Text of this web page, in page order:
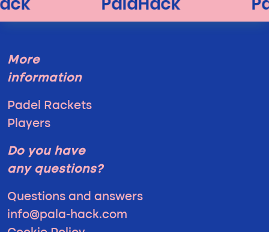
More
information
Padel Rackets
Players
Do you have
any questions?
Questions and answers
info@pala-hack.com